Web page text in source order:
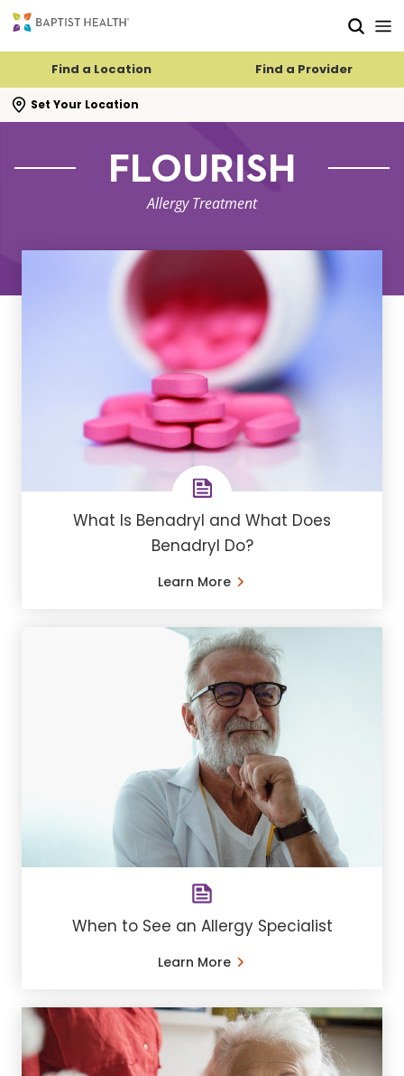
Find a Location Find a Provider
Set Your Location
search flyout
FLOURISH
Allergy Treatment
What Is Benadryl and What Does
Benadryl Do?
Learn More
When to See an Allergy Specialist
Learn More